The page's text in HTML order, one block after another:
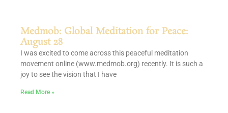
Medmob: Global Meditation for Peace:
August 28
I was excited to come across this peaceful meditation
movement online (www.medmob.org) recently. It is such a
joy to see the vision that I have
Read More »